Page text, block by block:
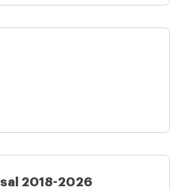
2018-2026